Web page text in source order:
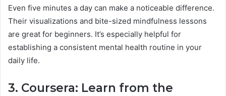
Even five minutes a day can make a noticeable difference.
Their visualizations and bite-sized mindfulness lessons
are great for beginners. It’s especially helpful for
establishing a consistent mental health routine in your
daily life.
3. Coursera: Learn from the